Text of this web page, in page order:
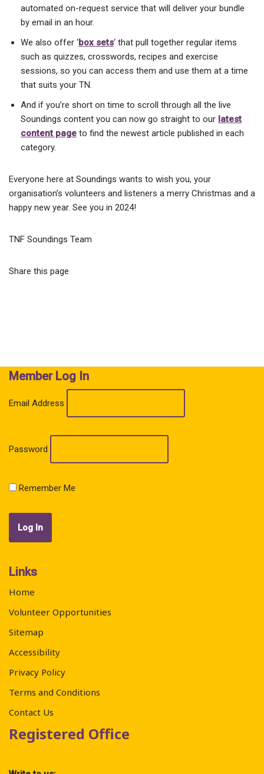
automated on-request service that will deliver your bundle
by email in an hour.
We also offer ‘box sets‘ that pull together regular items
such as quizzes, crosswords, recipes and exercise
sessions, so you can access them and use them at a time
that suits your TN.
And if you’re short on time to scroll through all the live
Soundings content you can now go straight to our latest
content page to find the newest article published in each
category.
Everyone here at Soundings wants to wish you, your
organisation’s volunteers and listeners a merry Christmas and a
happy new year. See you in 2024!
TNF Soundings Team
Share this page
Member Log In
Email Address
Password
Remember Me
Links
Home
Volunteer Opportunities
Sitemap
Accessibility
Privacy Policy
Terms and Conditions
Contact Us
Registered Office